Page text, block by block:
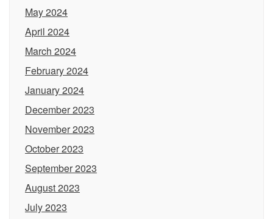
May 2024
April 2024
March 2024
February 2024
January 2024
December 2023
November 2023
October 2023
September 2023
August 2023
July 2023